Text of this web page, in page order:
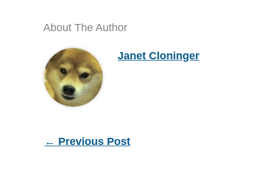
About The Author
Janet Cloninger
← Previous Post